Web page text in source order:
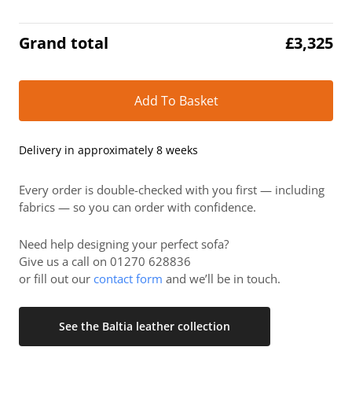
Grand total £3,325
Add To Basket
Delivery in approximately 8 weeks
Every order is double-checked with you first — including
fabrics — so you can order with confidence.
Need help designing your perfect sofa?
Give us a call on 01270 628836
or fill out our contact form and we’ll be in touch.
See the Baltia leather collection